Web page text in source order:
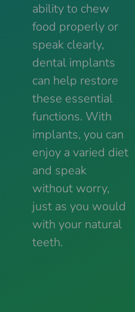
ability to chew
food properly or
speak clearly,
dental implants
can help restore
these essential
functions. With
implants, you can
enjoy a varied diet
and speak
without worry,
just as you would
with your natural
teeth.